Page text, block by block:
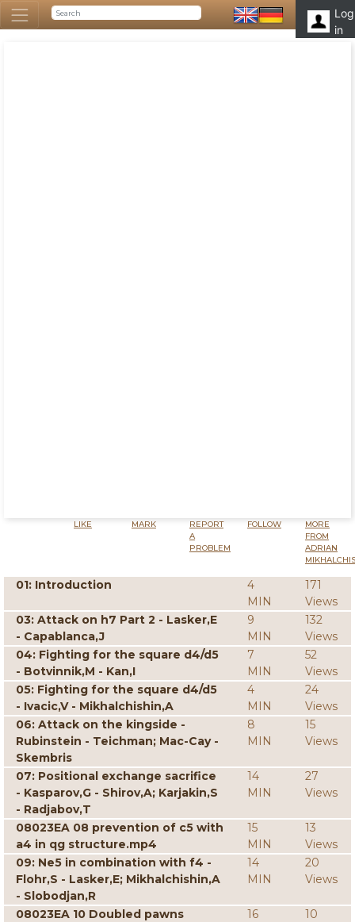
Log
in
LIKE MARK
REPORT
A
PROBLEM
FOLLOW
MORE
FROM
ADRIAN
01: Introduction
4
MIN
171
Views
03: Attack on h7 Part 2 - Lasker,E
- Capablanca,J
9
MIN
132
Views
04: Fighting for the square d4/d5
- Botvinnik,M - Kan,I
7
MIN
52
Views
05: Fighting for the square d4/d5
- Ivacic,V - Mikhalchishin,A
4
MIN
24
Views
06: Attack on the kingside -
Rubinstein - Teichman; Mac-Cay -
Skembris
8
MIN
15
Views
07: Positional exchange sacrifice
- Kasparov,G - Shirov,A; Karjakin,S
- Radjabov,T
14
MIN
27
Views
08023EA 08 prevention of c5 with
a4 in qg structure.mp4
15
MIN
13
Views
09: Ne5 in combination with f4 -
Flohr,S - Lasker,E; Mikhalchishin,A
- Slobodjan,R
14
MIN
20
Views
08023EA 10 Doubled pawns
16
10